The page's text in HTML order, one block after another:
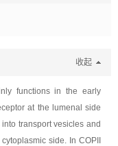
收起
functions in the early
at the lumenal side
transport vesicles and
side. In COPII